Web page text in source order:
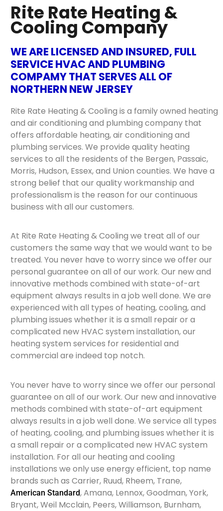
Rite Rate Heating &
Cooling Company
WE ARE LICENSED AND INSURED, FULL
SERVICE HVAC AND PLUMBING
COMPAMY THAT SERVES ALL OF
NORTHERN NEW JERSEY
Rite Rate Heating & Cooling is a family owned heating
and air conditioning and plumbing company that
offers affordable heating, air conditioning and
plumbing services. We provide quality heating
services to all the residents of the Bergen, Passaic,
Morris, Hudson, Essex, and Union counties. We have a
strong belief that our quality workmanship and
professionalism is the reason for our continuous
business with all our customers.
At Rite Rate Heating & Cooling we treat all of our
customers the same way that we would want to be
treated. You never have to worry since we offer our
personal guarantee on all of our work. Our new and
innovative methods combined with state-of-art
equipment always results in a job well done. We are
experienced with all types of heating, cooling, and
plumbing issues whether it is a small repair or a
complicated new HVAC system installation, our
heating system services for residential and
commercial are indeed top notch.
You never have to worry since we offer our personal
guarantee on all of our work. Our new and innovative
methods combined with state-of-art equipment
always results in a job well done. We service all types
of heating, cooling, and plumbing issues whether it is
a small repair or a complicated new HVAC system
installation. For all our heating and cooling
installations we only use energy efficient, top name
brands such as Carrier, Ruud, Rheem, Trane,
American Standard, Amana, Lennox, Goodman, York,
Bryant, Weil Mcclain, Peers, Williamson, Burnham,